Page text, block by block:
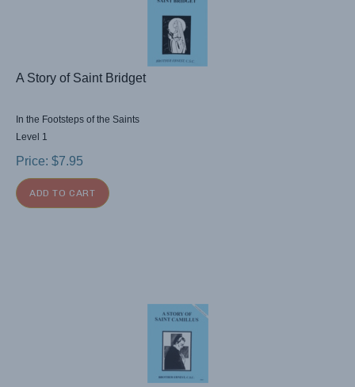
A Story of Saint Bridget
In the Footsteps of the Saints
Level 1
Price: $7.95
ADD TO CART